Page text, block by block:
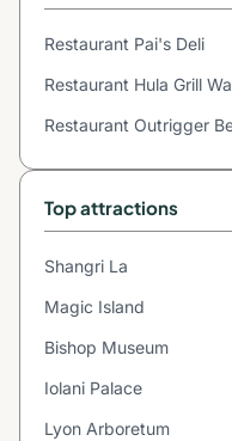
Restaurant Pai's Deli
Restaurant Hula Grill
Restaurant Outrigger
Top attractions
Shangri La
Magic Island
Bishop Museum
Iolani Palace
Lyon Arboretum